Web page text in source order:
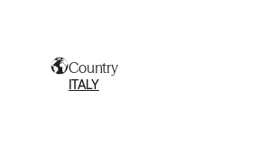
Country
ITALY